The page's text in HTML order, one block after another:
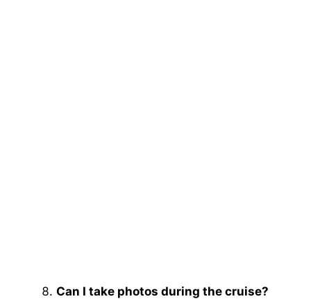
Can I take photos during the cruise?